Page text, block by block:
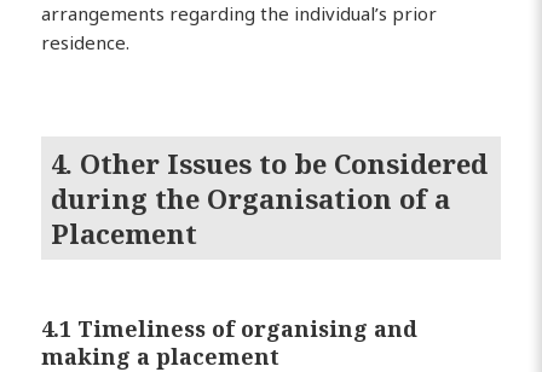
arrangements regarding the individual’s prior
residence.
4. Other Issues to be Considered
during the Organisation of a
Placement
4.1 Timeliness of organising and
making a placement